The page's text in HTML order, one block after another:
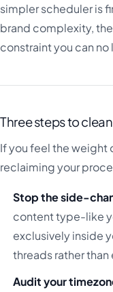
simpler scheduler is
brand complexity,
constraint you can
Three steps to
If you feel the
reclaiming your
Stop the side-
content type-like
exclusively inside
threads rather than
Audit your